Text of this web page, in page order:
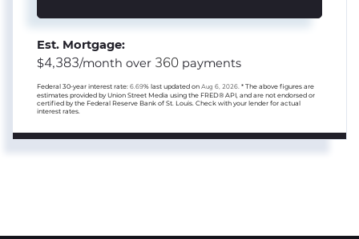
Est. Mortgage:
$4,383/month over 360 payments
Federal 30-year interest rate: 6.69% last updated on Aug 6, 2026. * The above figures are
estimates provided by Union Street Media using the FRED® API, and are not endorsed or
certified by the Federal Reserve Bank of St. Louis. Check with your lender for actual
interest rates.